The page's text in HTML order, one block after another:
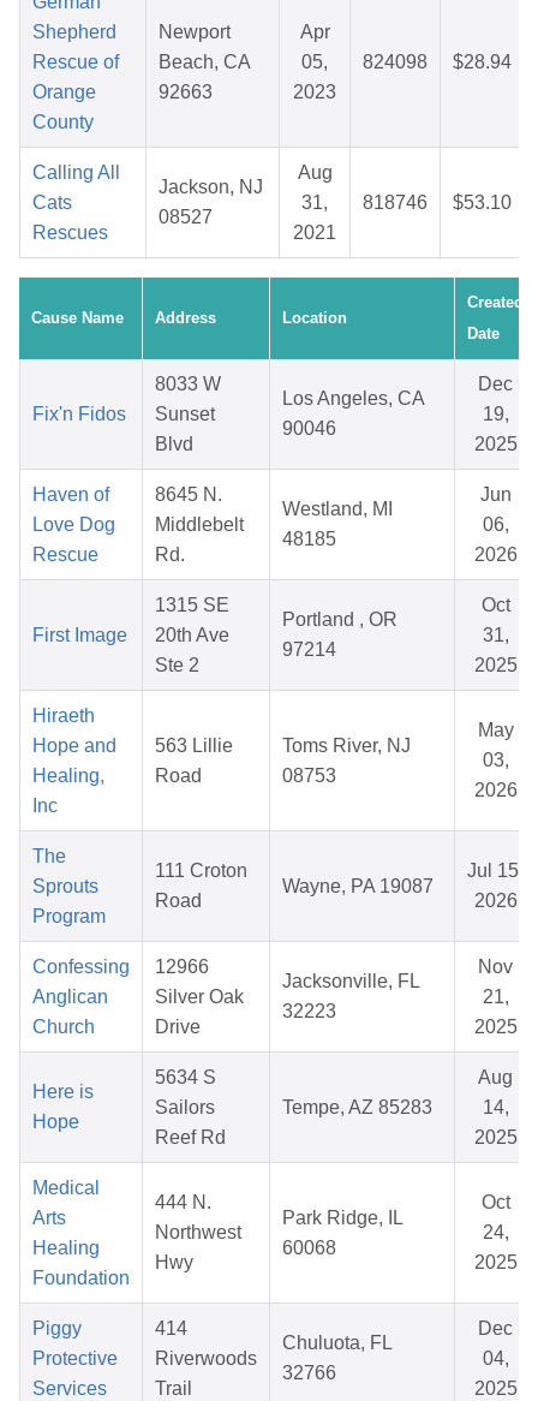
Shepherd
Rescue of
Orange
County
Newport
Beach, CA
92663
Apr
05,
2023
824098 $28.94
Calling All
Cats
Rescues
Jackson, NJ
08527
Aug
31,
2021
818746 $53.10
Cause Name Address Location
Created
Date
Fix'n Fidos
8033 W
Sunset
Blvd
Los Angeles, CA
90046
Dec
19,
2025
Haven of
Love Dog
Rescue
8645 N.
Middlebelt
Rd.
Westland, MI
48185
Jun
06,
2026
First Image
1315 SE
20th Ave
Ste 2
Portland , OR
97214
Oct
31,
2025
Hiraeth
Hope and
Healing,
Inc
563 Lillie
Road
Toms River, NJ
08753
May
03,
2026
The
Sprouts
Program
111 Croton
Road
Wayne, PA 19087
Jul 15,
2026
Confessing
Anglican
Church
12966
Silver Oak
Drive
Jacksonville, FL
32223
Nov
21,
2025
Here is
Hope
5634 S
Sailors
Reef Rd
Tempe, AZ 85283
Aug
14,
2025
Medical
Arts
Healing
Foundation
444 N.
Northwest
Hwy
Park Ridge, IL
60068
Oct
24,
2025
Piggy
Protective
Services
414
Riverwoods
Trail
Chuluota, FL
32766
Dec
04,
2025